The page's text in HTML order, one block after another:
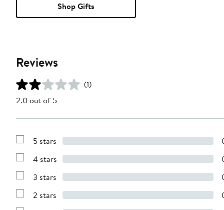
Shop Gifts
Reviews
(1)
2.0 out of 5
Show
with
stars
5 stars
Show
with
stars
4 stars
Show
with
3 stars
Show
2 stars